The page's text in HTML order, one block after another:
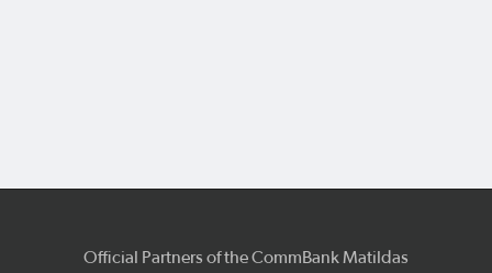
Official Partners of the CommBank Matildas